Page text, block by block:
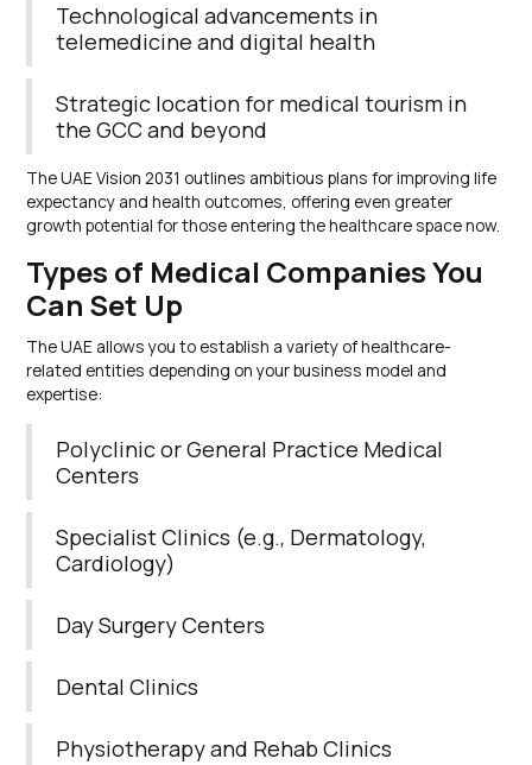
Technological advancements in
telemedicine and digital health
Strategic location for medical tourism in
the GCC and beyond
The UAE Vision 2031 outlines ambitious plans for improving life
expectancy and health outcomes, offering even greater
growth potential for those entering the healthcare space now.
Types of Medical Companies You
Can Set Up
The UAE allows you to establish a variety of healthcare-
related entities depending on your business model and
expertise:
Polyclinic or General Practice Medical
Centers
Specialist Clinics (e.g., Dermatology,
Cardiology)
Day Surgery Centers
Dental Clinics
Physiotherapy and Rehab Clinics